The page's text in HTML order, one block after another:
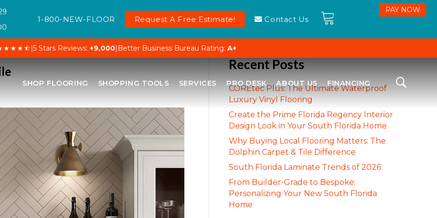
1-800-NEW-FLOOR Request A Free Estimate! Contact Us
|5 Stars Reviews: +9,000| Better Business Bureau Rating: A+
SHOP FLOORING SHOPPING TOOLS SERVICES PRO DESK ABOUT US FINANCING
Recent Posts
COREtec Plus: The Ultimate Waterproof
Luxury Vinyl Flooring
Create the Prime Florida Regency Interior
Design Look in Your South Florida Home
Why Buying Local Flooring Matters: The
Dolphin Carpet & Tile Difference
South Florida Laminate Trends of 2026
From Builder-Grade to Bespoke:
Personalizing Your New South Florida
Home